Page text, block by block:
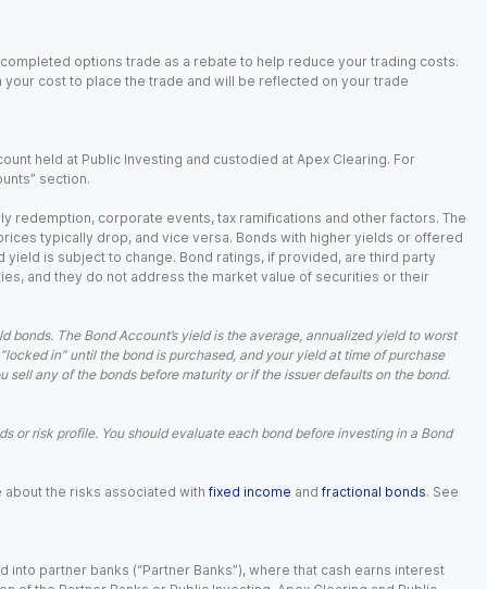
options trade as a rebate to help reduce your trading costs.
cost to place the trade and will be reflected on your trade
held at Public Investing and custodied at Apex Clearing. For
section.
redemption, corporate events, tax ramifications and other factors. The
typically drop, and vice versa. Bonds with higher yields or offered
is subject to change. Bond ratings, if provided, are third party
and they do not address the market value of securities or their
The Bond Account’s yield is the average, annualized yield to worst
in” until the bond is purchased, and your yield at time of purchase
any of the bonds before maturity or if the issuer defaults on the bond.
or risk profile. You should evaluate each bond before investing in a Bond
the risks associated with fixed income and fractional bonds. See
partner banks (“Partner Banks”), where that cash earns interest